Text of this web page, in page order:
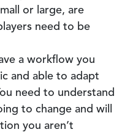
or large, are
need to be
a workflow you
and able to adapt
need to understand
to change and will
you aren’t